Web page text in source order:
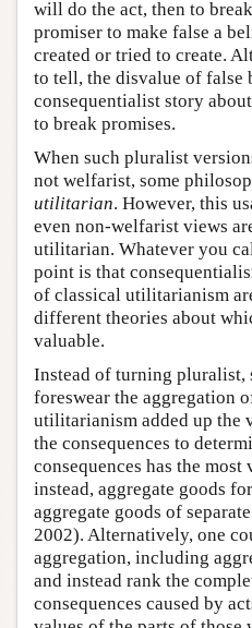
will do the act, then to
promiser to make false a
created or tried to create.
to tell, the disvalue of false
consequentialist story
to break promises.
When such pluralist
not welfarist, some
utilitarian. However, this
even non-welfarist views
utilitarian. Whatever you
point is that
of classical utilitarianism
different theories about
valuable.
Instead of turning pluralist,
foreswear the aggregation
utilitarianism added up the
the consequences to
consequences has the
instead, aggregate goods
aggregate goods of
2002). Alternatively, one
aggregation, including
and instead rank the
consequences caused by